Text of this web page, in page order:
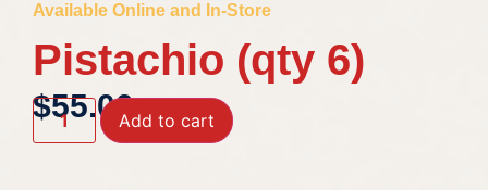
Available Online and In-Store
Pistachio (qty 6)
$55.00Add to cart